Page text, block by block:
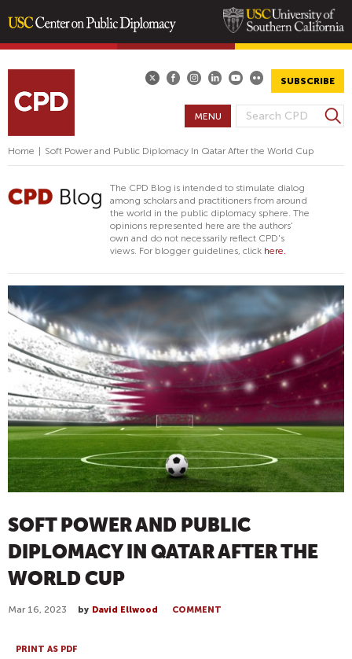
content
SUBSCRIBE
S
E
A
R
C
H
F
O
R
M
S
e
r
MENU
Home Soft Power and Public Diplomacy In Qatar After the World Cup
The CPD Blog is intended to stimulate dialog
among scholars and practitioners from around
the world in the public diplomacy sphere. The
opinions represented here are the authors'
own and do not necessarily reflect CPD's
views. For blogger guidelines, click here.
SOFT POWER AND PUBLIC
DIPLOMACY IN QATAR AFTER THE
WORLD CUP
Mar 16, 2023 by David Ellwood COMMENT
PRINT AS PDF